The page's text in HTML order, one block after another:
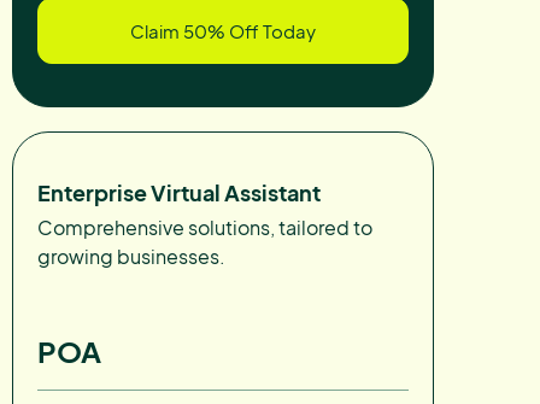
Claim 50% Off Today
Enterprise Virtual Assistant
Comprehensive solutions, tailored to
growing businesses.
POA